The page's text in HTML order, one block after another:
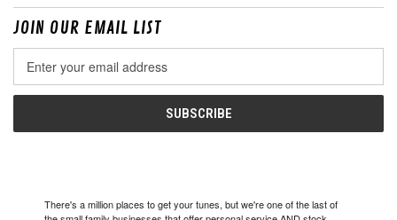
JOIN OUR EMAIL LIST
Address
There's a million places to get your tunes, but we're one of the last of